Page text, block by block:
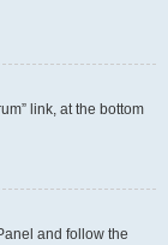
link, at the bottom
and follow the